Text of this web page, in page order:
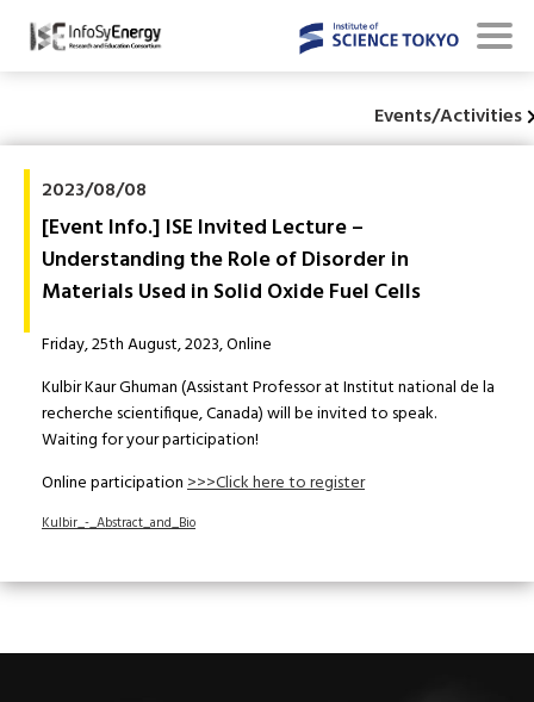
Events/Activities
2023/08/08
[Event Info.] ISE Invited Lecture –
Understanding the Role of Disorder in
Materials Used in Solid Oxide Fuel Cells
Friday, 25th August, 2023, Online
Kulbir Kaur Ghuman (Assistant Professor at Institut national de la
recherche scientifique, Canada) will be invited to speak.
Waiting for your participation!
Online participation>>>Click here to register
Kulbir_-_Abstract_and_Bio